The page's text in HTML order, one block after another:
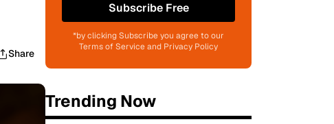
Share
Subscribe Free
*by clicking Subscribe you agree to our
Terms of Service and Privacy Policy
Trending Now